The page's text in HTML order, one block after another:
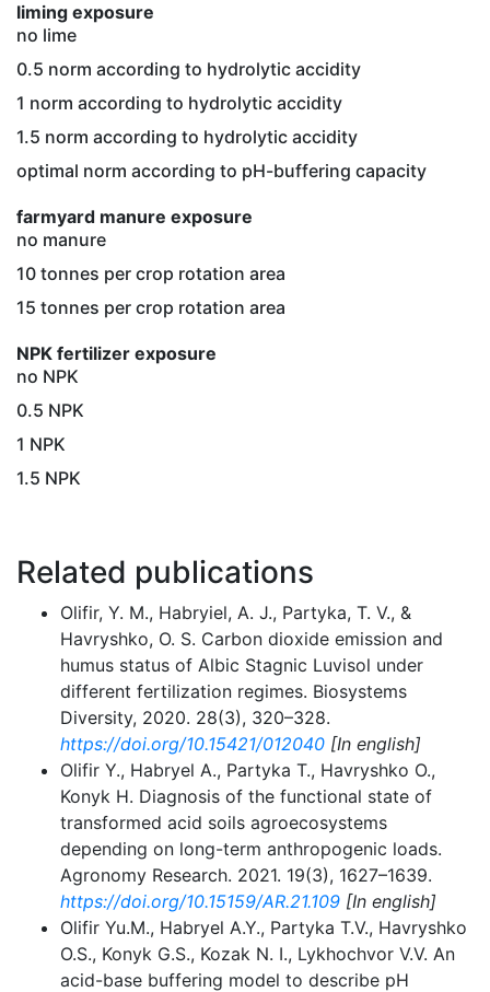
liming exposure
no lime
0.5 norm according to hydrolytic accidity
1 norm according to hydrolytic accidity
1.5 norm according to hydrolytic accidity
optimal norm according to pH-buffering capacity
farmyard manure exposure
no manure
10 tonnes per crop rotation area
15 tonnes per crop rotation area
NPK fertilizer exposure
no NPK
0.5 NPK
1 NPK
1.5 NPK
Related publications
Olifir, Y. M., Habryiel, A. J., Partyka, T. V., &
Havryshko, O. S. Carbon dioxide emission and
humus status of Albic Stagnic Luvisol under
different fertilization regimes. Biosystems
Diversity, 2020. 28(3), 320–328.
https://doi.org/10.15421/012040 [In english]
Olifir Y., Нabryel A., Partyka T., Havryshko O.,
Konyk H. Diagnosis of the functional state of
transformed acid soils agroecosystems
depending on long-term anthropogenic loads.
Agronomy Research. 2021. 19(3), 1627–1639.
https://doi.org/10.15159/AR.21.109 [In english]
Olifir Yu.M., Habryel A.Y., Partyka T.V., Havryshko
O.S., Konyk G.S., Kozak N. I., Lykhochvor V.V. An
acid-base buffering model to describe pH